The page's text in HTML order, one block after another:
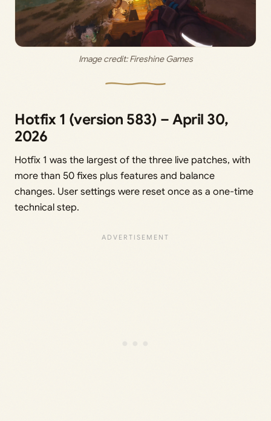
Image credit: Fireshine Games
Hotfix 1 (version 583) – April 30,
2026
Hotfix 1 was the largest of the three live patches, with
more than 50 fixes plus features and balance
changes. User settings were reset once as a one-time
technical step.